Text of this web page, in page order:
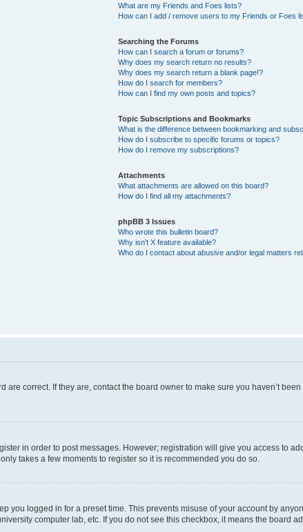
What are my Friends and Foes lists?
How can I add / remove users to my Friends or Foes
Searching the Forums
How can I search a forum or forums?
Why does my search return no results?
Why does my search return a blank page!?
How do I search for members?
How can I find my own posts and topics?
Topic Subscriptions and Bookmarks
What is the difference between bookmarking and
How do I subscribe to specific forums or topics?
How do I remove my subscriptions?
Attachments
What attachments are allowed on this board?
How do I find all my attachments?
phpBB 3 Issues
Who wrote this bulletin board?
Why isn’t X feature available?
Who do I contact about abusive and/or legal matters
correct. If they are, contact the board owner to make sure you haven’t
in order to post messages. However; registration will give you access to
takes a few moments to register so it is recommended you do so.
you logged in for a preset time. This prevents misuse of your account by
computer lab, etc. If you do not see this checkbox, it means the board